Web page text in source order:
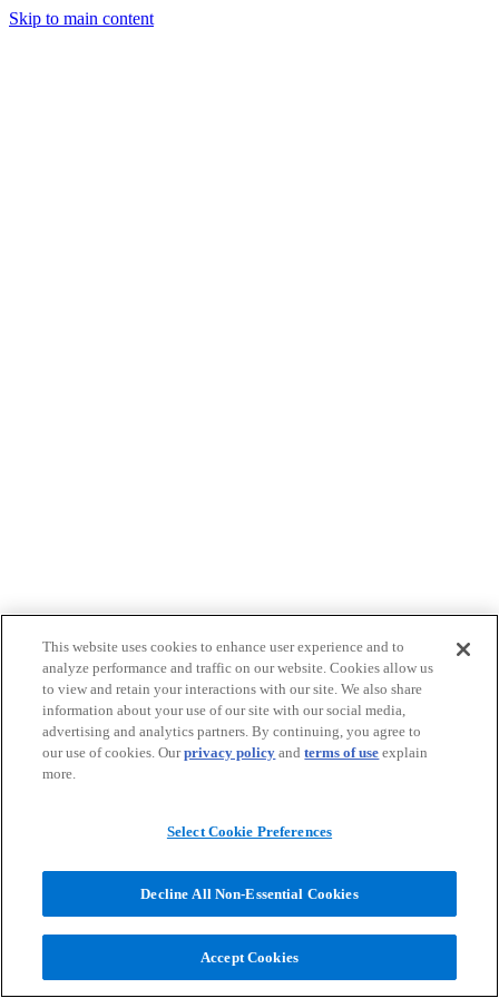
Skip to main content
This website uses cookies to enhance user experience and to
analyze performance and traffic on our website. Cookies allow us
to view and retain your interactions with our site. We also share
information about your use of our site with our social media,
advertising and analytics partners. By continuing, you agree to
our use of cookies. Ourprivacy policy andterms of use explain
more.
Select Cookie Preferences
Decline All Non-Essential Cookies
Accept Cookies